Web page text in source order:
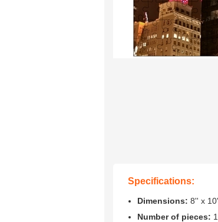
Specifications:
Dimensions: 8'' x
Number of pieces: